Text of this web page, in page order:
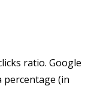
ratio. Google
percentage (in